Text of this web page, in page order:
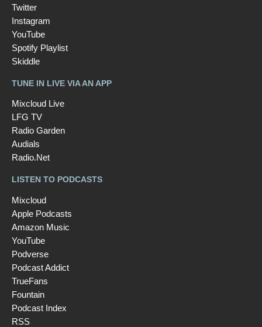
Twitter
Instagram
YouTube
Spotify Playlist
Skiddle
TUNE IN LIVE VIA AN APP
Mixcloud Live
LFG TV
Radio Garden
Audials
Radio.Net
LISTEN TO PODCASTS
Mixcloud
Apple Podcasts
Amazon Music
YouTube
Podverse
Podcast Addict
TrueFans
Fountain
Podcast Index
RSS